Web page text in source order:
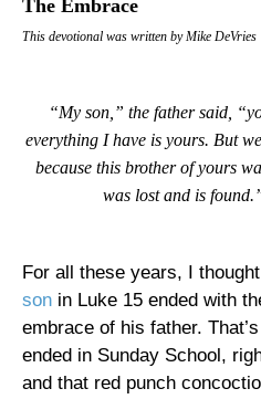
The Embrace
This devotional was written by Mike DeVries
“My son,” the father said,
everything I have is yours. But
because this brother of yours
was lost and is
For all these years, I
son in Luke 15 ended with
embrace of his father.
ended in Sunday School,
and that red punch